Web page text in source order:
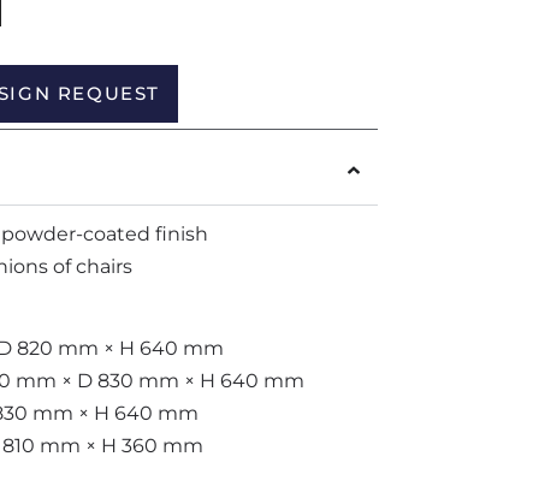
REQUEST
coated finish
of chairs
820 mm × H 640 mm
mm × D 830 mm × H 640 mm
mm × H 640 mm
mm × H 360 mm